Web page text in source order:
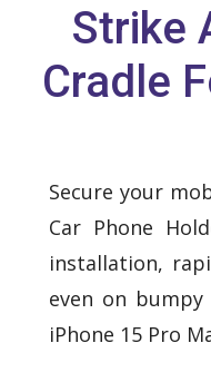
Strike
Cradle
Secure your
Car Phone
installation,
even on
iPhone 15 Pro